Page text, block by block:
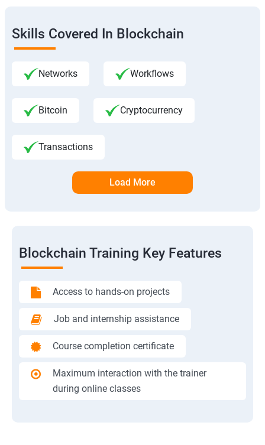
Skills Covered In Blockchain
Networks Workflows
Bitcoin Cryptocurrency
Transactions
Load More
Blockchain Training Key Features
Access to hands-on projects
Job and internship assistance
Course completion certificate
Maximum interaction with the trainer
during online classes